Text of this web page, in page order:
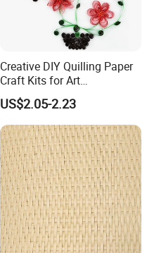
Creative DIY Quilling Paper
Craft Kits for Art
Enthusiasts
US$2.05-2.23